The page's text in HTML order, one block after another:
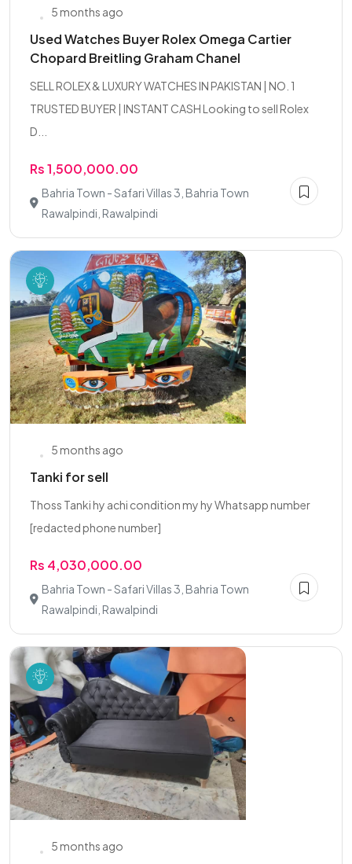
5 months ago
Used Watches Buyer Rolex Omega Cartier
Chopard Breitling Graham Chanel
SELL ROLEX & LUXURY WATCHES IN PAKISTAN | NO. 1
TRUSTED BUYER | INSTANT CASH Looking to sell Rolex
D...
Rs 1,500,000.00
Bahria Town - Safari Villas 3, Bahria Town
Rawalpindi, Rawalpindi
5 months ago
Tanki for sell
Thoss Tanki hy achi condition my hy Whatsapp number
[redacted phone number]
Rs 4,030,000.00
Bahria Town - Safari Villas 3, Bahria Town
Rawalpindi, Rawalpindi
5 months ago